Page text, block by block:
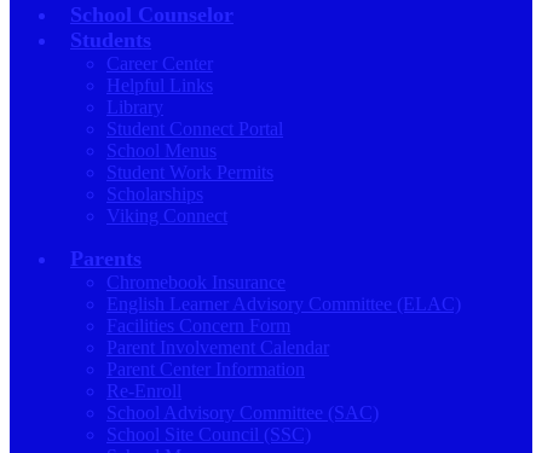
School Counselor
Students
Career Center
Helpful Links
Library
Student Connect Portal
School Menus
Student Work Permits
Scholarships
Viking Connect
Parents
Chromebook Insurance
English Learner Advisory Committee (ELAC)
Facilities Concern Form
Parent Involvement Calendar
Parent Center Information
Re-Enroll
School Advisory Committee (SAC)
School Site Council (SSC)